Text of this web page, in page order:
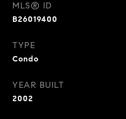
MLS® ID
B26019400
TYPE
Condo
YEAR BUILT
2002